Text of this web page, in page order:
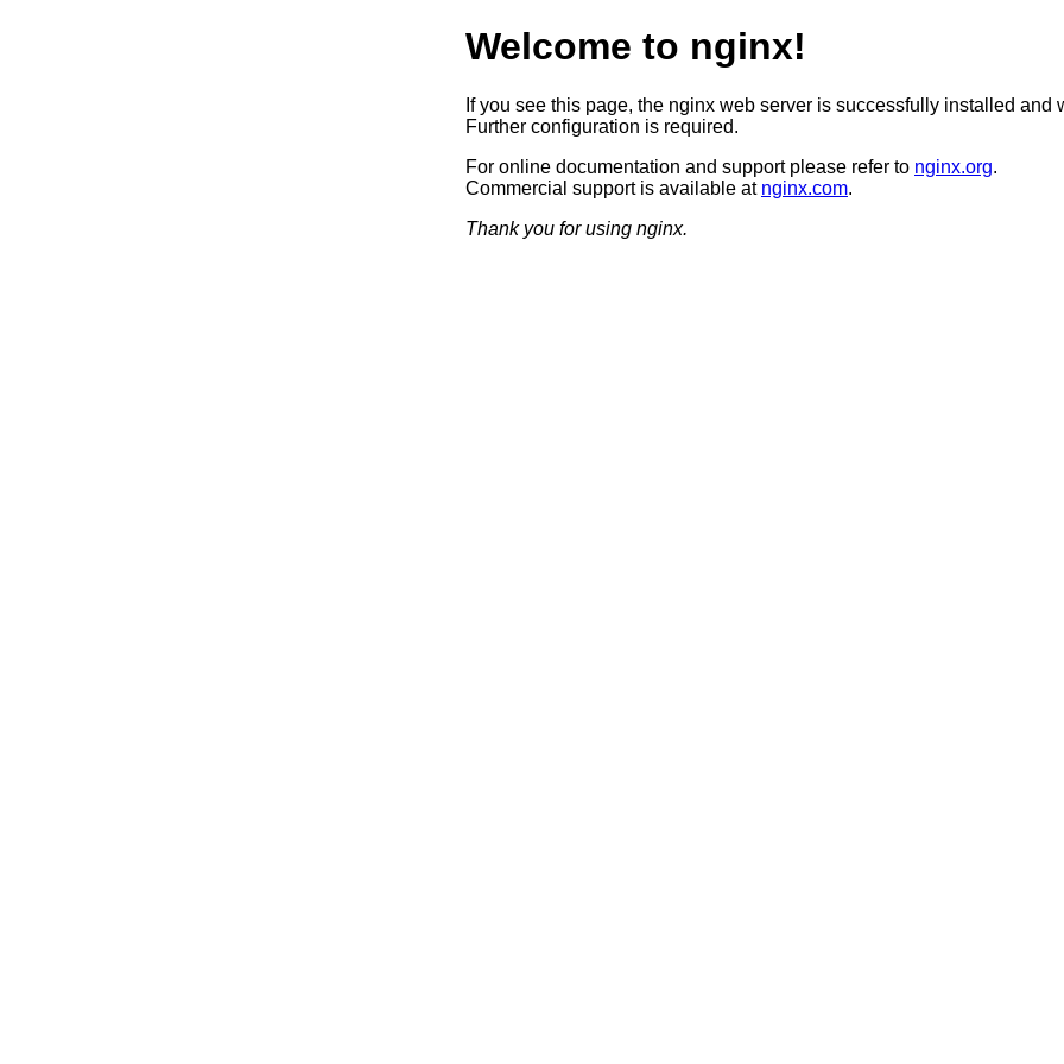
Welcome to nginx!
If you see this page, the nginx web server is successfully installed and
Further configuration is required.
For online documentation and support please refer to nginx.org.
Commercial support is available at nginx.com.
Thank you for using nginx.